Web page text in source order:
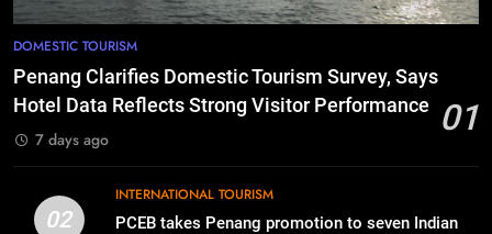
DOMESTIC TOURISM
Penang Clarifies Domestic Tourism Survey, Says
Hotel Data Reflects Strong Visitor Performance
01
7 days ago
02
INTERNATIONAL TOURISM
PCEB takes Penang promotion to seven Indian